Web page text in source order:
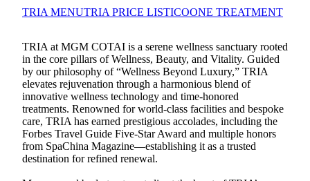
TRIA MENUTRIA PRICE LISTICOONE TREATMENT
TRIA at MGM COTAI is a serene wellness sanctuary rooted
in the core pillars of Wellness, Beauty, and Vitality. Guided
by our philosophy of “Wellness Beyond Luxury,” TRIA
elevates rejuvenation through a harmonious blend of
innovative wellness technology and time-honored
treatments. Renowned for world-class facilities and bespoke
care, TRIA has earned prestigious accolades, including the
Forbes Travel Guide Five-Star Award and multiple honors
from SpaChina Magazine—establishing it as a trusted
destination for refined renewal.